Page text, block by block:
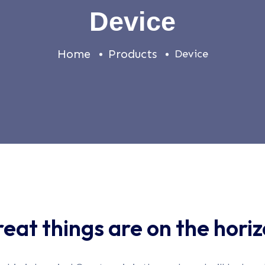
Device
Home Products Device
things are on the